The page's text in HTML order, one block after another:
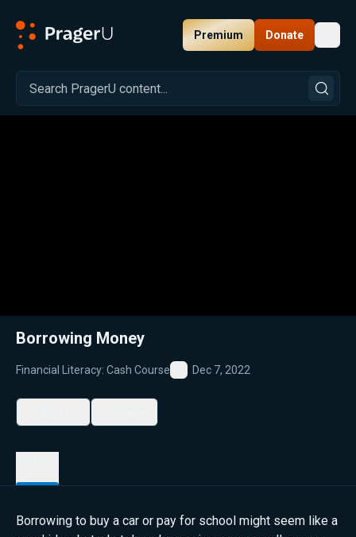
Premium Donate
Related: Close
Borrowing Money
Financial Literacy: Cash Course
Favorite
Dec 7, 2022
Borrowing to buy a car or pay for school might seem like a